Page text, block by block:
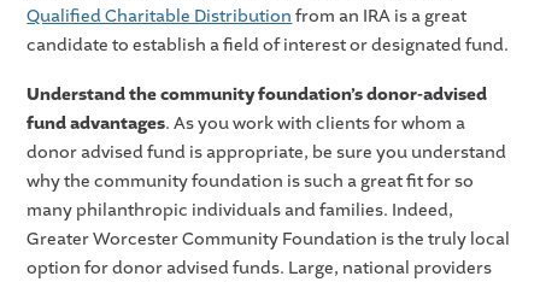
Qualified Charitable Distribution from an IRA is a great
candidate to establish a field of interest or designated fund.
Understand the community foundation’s donor-advised
fund advantages. As you work with clients for whom a
donor advised fund is appropriate, be sure you understand
why the community foundation is such a great fit for so
many philanthropic individuals and families. Indeed,
Greater Worcester Community Foundation is the truly local
option for donor advised funds. Large, national providers